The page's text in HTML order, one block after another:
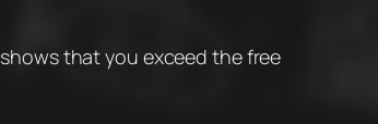
shows that you exceed the free